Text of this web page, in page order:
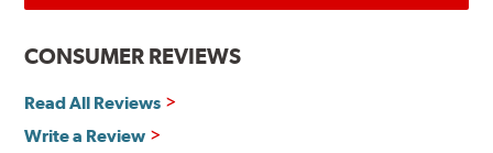
CONSUMER REVIEWS
Read All Reviews
Write a Review